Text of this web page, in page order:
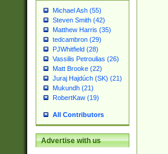
Michael Ash (55)
Steven Smith (42)
Matthew Harris (35)
tedcambron (29)
PJWhitfield (28)
Vassilis Petroulias (26)
Matt Brooke (22)
Juraj Hajdúch (SK) (21)
Mukundh (21)
RobertKaw (19)
All Contributors
Advertise with us